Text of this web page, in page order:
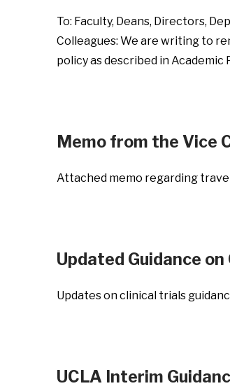
To: Faculty, Deans, Directors,
Colleagues: We are writing to
policy as described in
Memo from the Vice
Attached memo regarding
Updated Guidance
Updates on clinical trials
UCLA Interim